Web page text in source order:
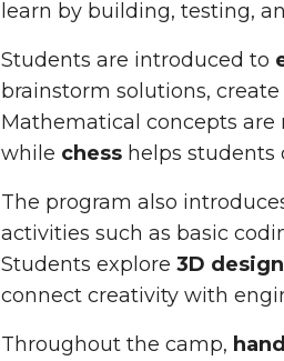
learn by building, testing,
Students are introduced to
brainstorm solutions,
Mathematical concepts
while chess helps students
The program also
activities such as basic
Students explore 3D
connect creativity with
Throughout the camp,